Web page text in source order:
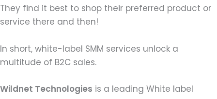
They find it best to shop their preferred product or
service there and then!
In short, white-label SMM services unlock a
multitude of B2C sales.
Wildnet Technologies is a leading White label